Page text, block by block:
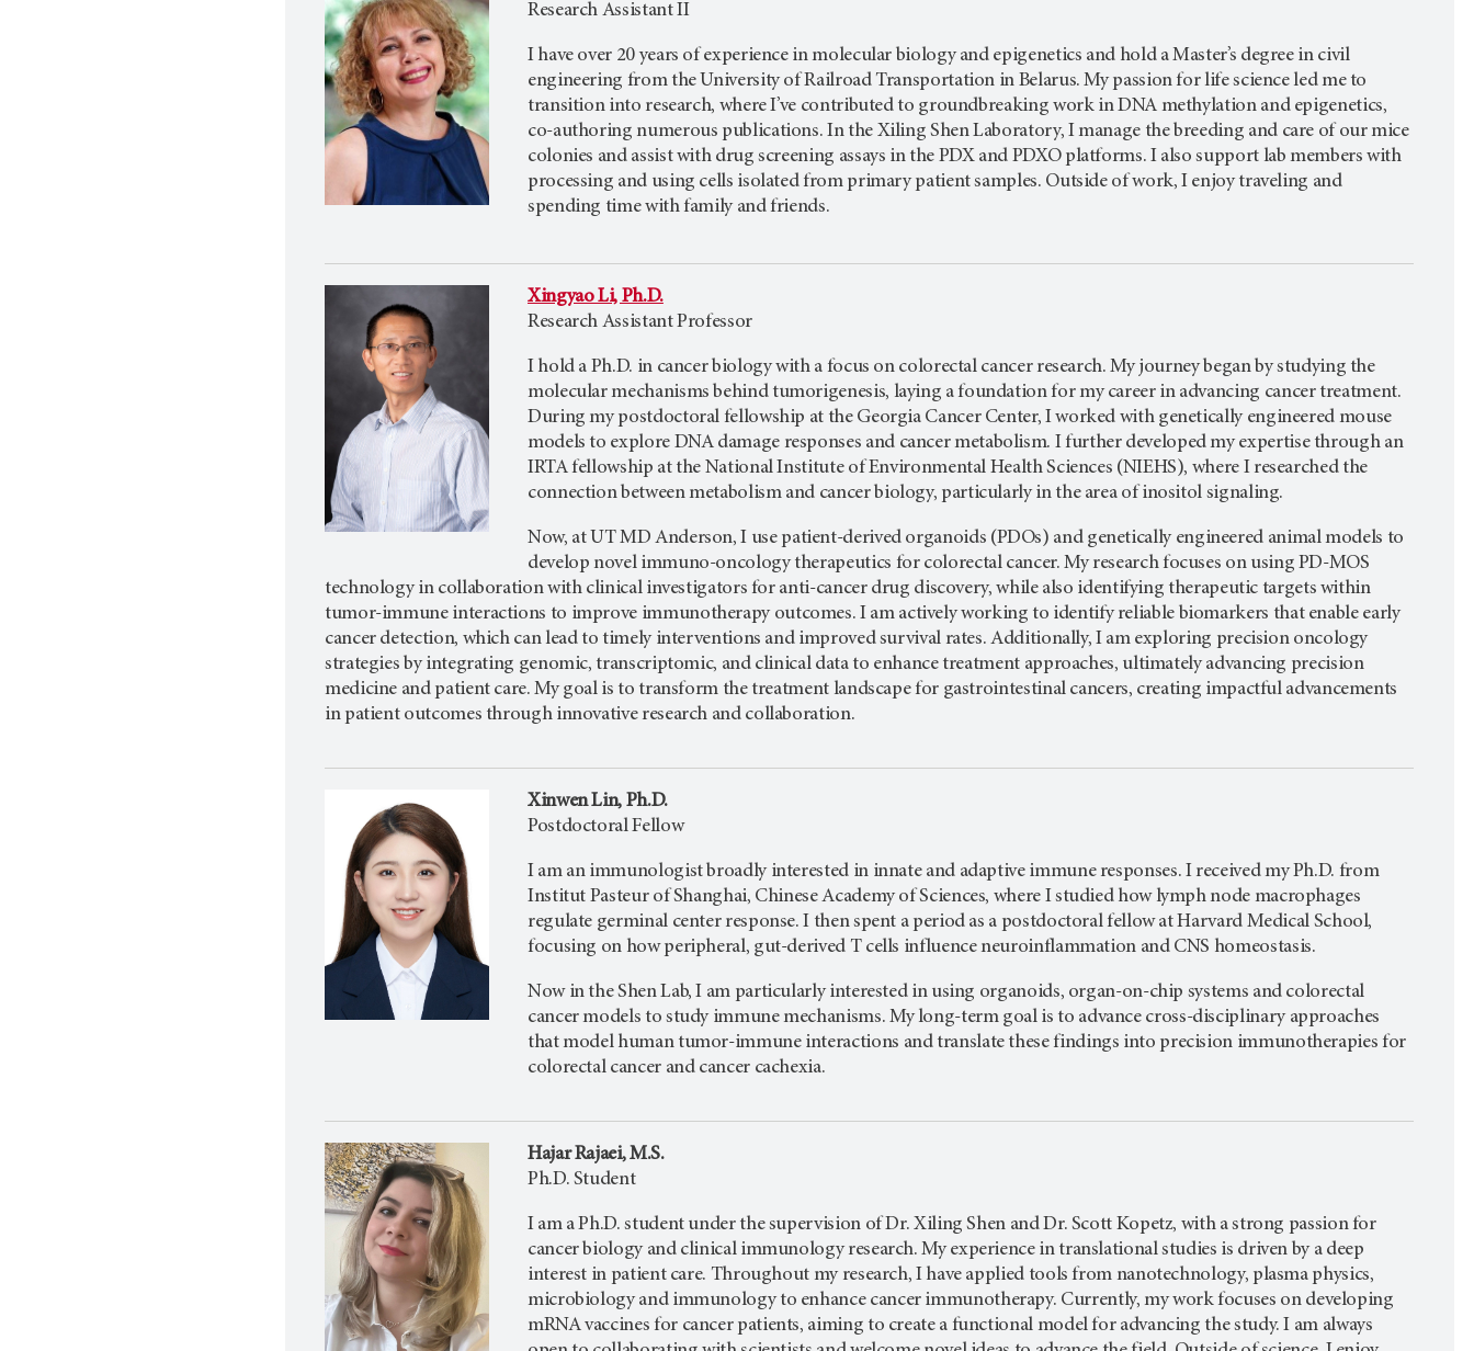
Research Assistant II
I have over 20 years of experience in molecular biology and epigenetics and hold a Master’s degree in civil
engineering from the University of Railroad Transportation in Belarus. My passion for life science led me to
transition into research, where I’ve contributed to groundbreaking work in DNA methylation and epigenetics,
co-authoring numerous publications. In the Xiling Shen Laboratory, I manage the breeding and care of our mice
colonies and assist with drug screening assays in the PDX and PDXO platforms. I also support lab members with
processing and using cells isolated from primary patient samples. Outside of work, I enjoy traveling and
spending time with family and friends.
Xingyao Li, Ph.D.
Research Assistant Professor
I hold a Ph.D. in cancer biology with a focus on colorectal cancer research. My journey began by studying the
molecular mechanisms behind tumorigenesis, laying a foundation for my career in advancing cancer treatment.
During my postdoctoral fellowship at the Georgia Cancer Center, I worked with genetically engineered mouse
models to explore DNA damage responses and cancer metabolism. I further developed my expertise through an
IRTA fellowship at the National Institute of Environmental Health Sciences (NIEHS), where I researched the
connection between metabolism and cancer biology, particularly in the area of inositol signaling.
Now, at UT MD Anderson, I use patient-derived organoids (PDOs) and genetically engineered animal models to
develop novel immuno-oncology therapeutics for colorectal cancer. My research focuses on using PD-MOS
technology in collaboration with clinical investigators for anti-cancer drug discovery, while also identifying therapeutic targets within
tumor-immune interactions to improve immunotherapy outcomes. I am actively working to identify reliable biomarkers that enable early
cancer detection, which can lead to timely interventions and improved survival rates. Additionally, I am exploring precision oncology
strategies by integrating genomic, transcriptomic, and clinical data to enhance treatment approaches, ultimately advancing precision
medicine and patient care. My goal is to transform the treatment landscape for gastrointestinal cancers, creating impactful advancements
in patient outcomes through innovative research and collaboration.
Xinwen Lin, Ph.D.
Postdoctoral Fellow
I am an immunologist broadly interested in innate and adaptive immune responses. I received my Ph.D. from
Institut Pasteur of Shanghai, Chinese Academy of Sciences, where I studied how lymph node macrophages
regulate germinal center response. I then spent a period as a postdoctoral fellow at Harvard Medical School,
focusing on how peripheral, gut-derived T cells influence neuroinflammation and CNS homeostasis.
Now in the Shen Lab, I am particularly interested in using organoids, organ-on-chip systems and colorectal
cancer models to study immune mechanisms. My long-term goal is to advance cross-disciplinary approaches
that model human tumor-immune interactions and translate these findings into precision immunotherapies for
colorectal cancer and cancer cachexia.
Hajar Rajaei, M.S.
Ph.D. Student
I am a Ph.D. student under the supervision of Dr. Xiling Shen and Dr. Scott Kopetz, with a strong passion for
cancer biology and clinical immunology research. My experience in translational studies is driven by a deep
interest in patient care. Throughout my research, I have applied tools from nanotechnology, plasma physics,
microbiology and immunology to enhance cancer immunotherapy. Currently, my work focuses on developing
mRNA vaccines for cancer patients, aiming to create a functional model for advancing the study. I am always